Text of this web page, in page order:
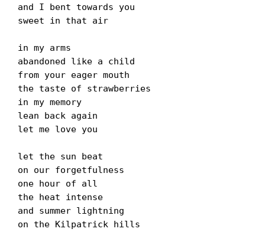
and I bent towards you
sweet in that air
in my arms
abandoned like a child
from your eager mouth
the taste of strawberries
in my memory
lean back again
let me love you
let the sun beat
on our forgetfulness
one hour of all
the heat intense
and summer lightning
on the Kilpatrick hills